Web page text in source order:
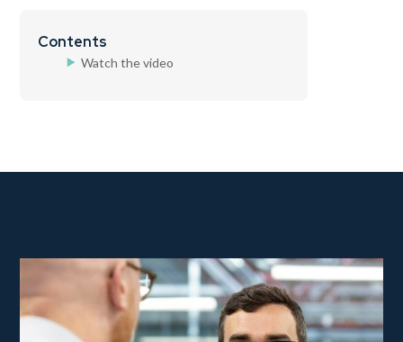
Contents
Watch the video